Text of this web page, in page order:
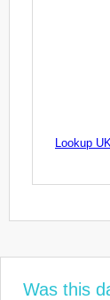
Lookup
Was this